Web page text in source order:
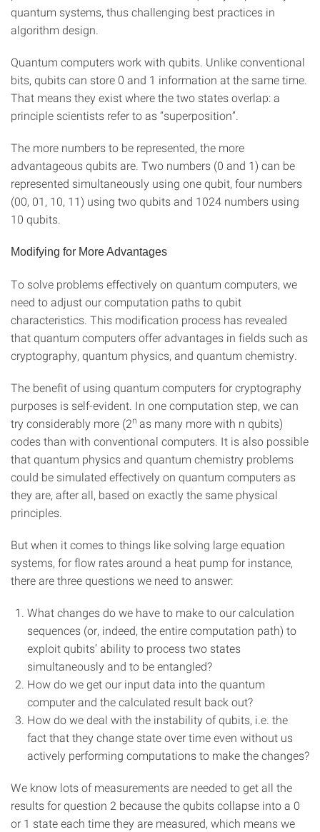
quantum systems, thus challenging best practices in
algorithm design.
Quantum computers work with qubits. Unlike conventional
bits, qubits can store 0 and 1 information at the same time.
That means they exist where the two states overlap: a
principle scientists refer to as “superposition”.
The more numbers to be represented, the more
advantageous qubits are. Two numbers (0 and 1) can be
represented simultaneously using one qubit, four numbers
(00, 01, 10, 11) using two qubits and 1024 numbers using
10 qubits.
Modifying for More Advantages
To solve problems effectively on quantum computers, we
need to adjust our computation paths to qubit
characteristics. This modification process has revealed
that quantum computers offer advantages in fields such as
cryptography, quantum physics, and quantum chemistry.
The benefit of using quantum computers for cryptography
purposes is self-evident. In one computation step, we can
try considerably more (2n as many more with n qubits)
codes than with conventional computers. It is also possible
that quantum physics and quantum chemistry problems
could be simulated effectively on quantum computers as
they are, after all, based on exactly the same physical
principles.
But when it comes to things like solving large equation
systems, for flow rates around a heat pump for instance,
there are three questions we need to answer:
What changes do we have to make to our calculation
sequences (or, indeed, the entire computation path) to
exploit qubits’ ability to process two states
simultaneously and to be entangled?
How do we get our input data into the quantum
computer and the calculated result back out?
How do we deal with the instability of qubits, i.e. the
fact that they change state over time even without us
actively performing computations to make the changes?
We know lots of measurements are needed to get all the
results for question 2 because the qubits collapse into a 0
or 1 state each time they are measured, which means we